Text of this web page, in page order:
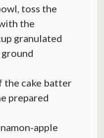
toss the
the
granulated
the cake batter
prepared
apple